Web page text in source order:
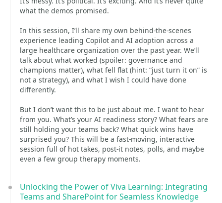
what the demos promised.
In this session, I’ll share my own behind-the-scenes
experience leading Copilot and AI adoption across a
large healthcare organization over the past year. We’ll
talk about what worked (spoiler: governance and
champions matter), what fell flat (hint: “just turn it on” is
not a strategy), and what I wish I could have done
differently.
But I don’t want this to be just about me. I want to hear
from you. What’s your AI readiness story? What fears are
still holding your teams back? What quick wins have
surprised you? This will be a fast-moving, interactive
session full of hot takes, post-it notes, polls, and maybe
even a few group therapy moments.
Unlocking the Power of Viva Learning: Integrating
Teams and SharePoint for Seamless Knowledge